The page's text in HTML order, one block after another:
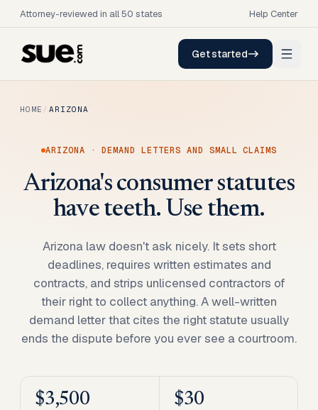
Attorney-reviewed in all 50 states Help Center
Get started
HOME / ARIZONA
ARIZONA · DEMAND LETTERS AND SMALL CLAIMS
Arizona's consumer statutes
have teeth. Use them.
Arizona law doesn't ask nicely. It sets short
deadlines, requires written estimates and
contracts, and strips unlicensed contractors of
their right to collect anything. A well-written
demand letter that cites the right statute usually
ends the dispute before you ever see a courtroom.
$3,500 $30